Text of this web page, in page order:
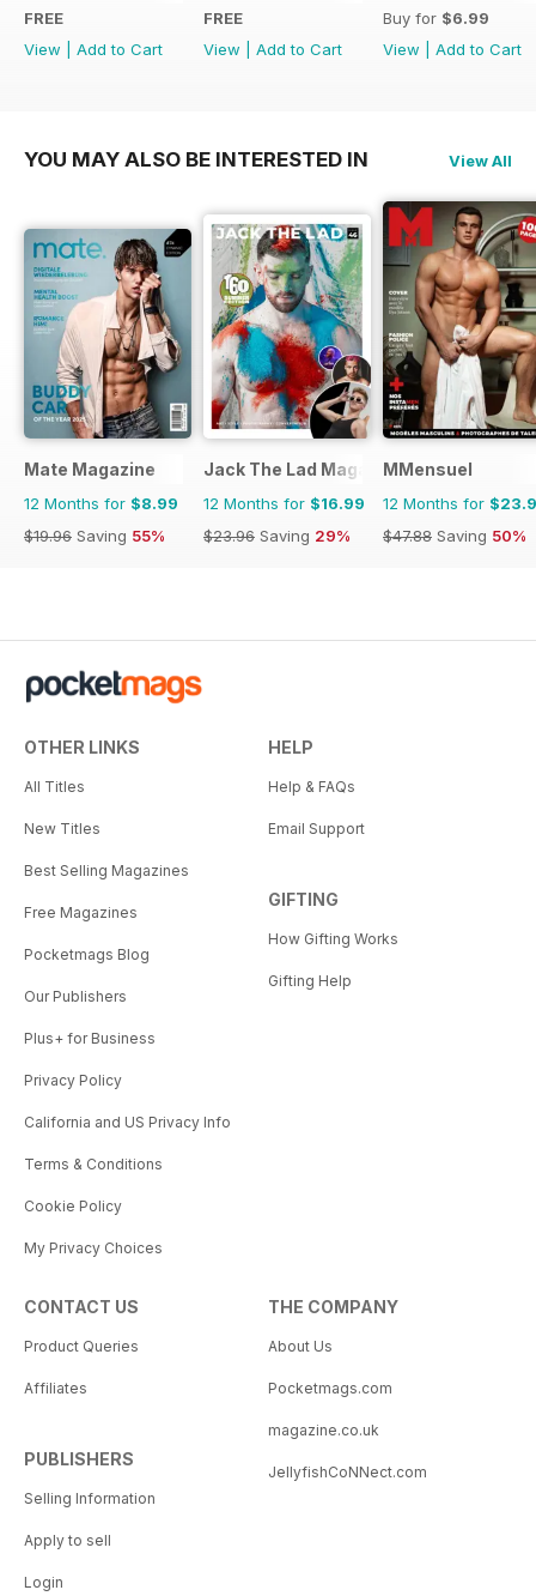
FREE
View
Add to Cart
FREE
View
Add to Cart
Buy for $6.99
View
Add to Cart
YOU MAY ALSO BE INTERESTED IN View All
Mate Magazine
12 Months for $8.99
$19.96 Saving 55%
Jack The Lad Magazine
12 Months for $16.99
$23.96 Saving 29%
MMensuel
12 Months for
$47.88 Saving 50%
OTHER LINKS
All Titles
New Titles
Best Selling Magazines
Free Magazines
Pocketmags Blog
Our Publishers
Plus+ for Business
Privacy Policy
California and US Privacy Info
Terms & Conditions
Cookie Policy
My Privacy Choices
HELP
Help & FAQs
Email Support
GIFTING
How Gifting Works
Gifting Help
CONTACT US
Product Queries
Affiliates
PUBLISHERS
Selling Information
Apply to sell
Login
THE COMPANY
About Us
Pocketmags.com
magazine.co.uk
JellyfishCoNNect.com